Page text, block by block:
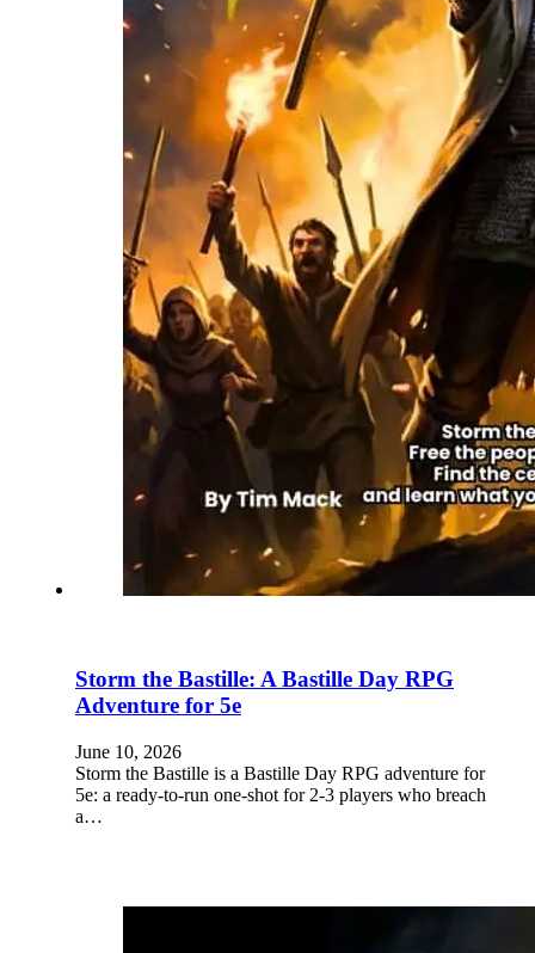
Storm the Bastille: A Bastille Day RPG
Adventure for 5e
June 10, 2026
Storm the Bastille is a Bastille Day RPG adventure for
5e: a ready-to-run one-shot for 2-3 players who breach
a…